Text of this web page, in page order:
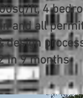
ft, 4
and all
in 9 months